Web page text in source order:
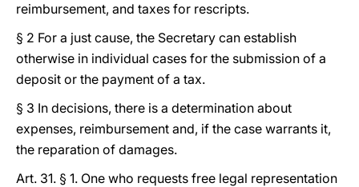
reimbursement, and taxes for rescripts.
§ 2 For a just cause, the Secretary can establish
otherwise in individual cases for the submission of a
deposit or the payment of a tax.
§ 3 In decisions, there is a determination about
expenses, reimbursement and, if the case warrants it,
the reparation of damages.
Art. 31. § 1. One who requests free legal representation